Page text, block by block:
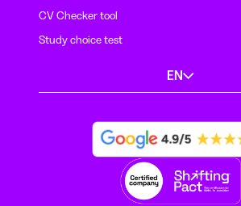
CV Checker tool
Study choice test
EN